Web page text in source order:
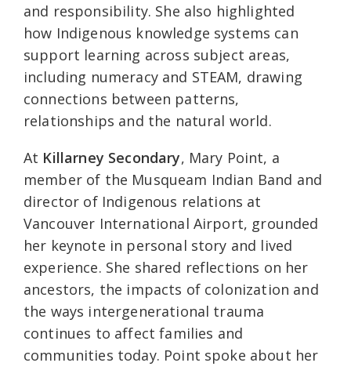
and responsibility. She also highlighted
how Indigenous knowledge systems can
support learning across subject areas,
including numeracy and STEAM, drawing
connections between patterns,
relationships and the natural world.
At Killarney Secondary, Mary Point, a
member of the Musqueam Indian Band and
director of Indigenous relations at
Vancouver International Airport, grounded
her keynote in personal story and lived
experience. She shared reflections on her
ancestors, the impacts of colonization and
the ways intergenerational trauma
continues to affect families and
communities today. Point spoke about her